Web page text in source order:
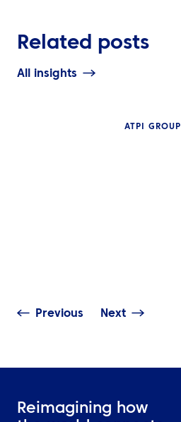
Related posts
All insights
ATPI GROUP
Previous Next
Reimagining how